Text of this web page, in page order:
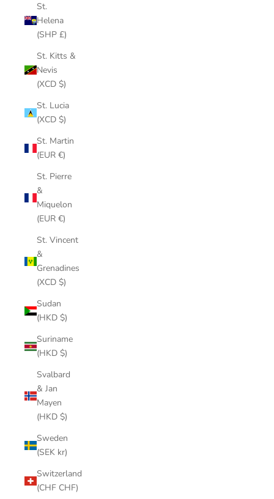
St.
Helena
(SHP £)
St. Kitts &
Nevis
(XCD $)
St. Lucia
(XCD $)
St. Martin
(EUR €)
St. Pierre
&
Miquelon
(EUR €)
St. Vincent
&
Grenadines
(XCD $)
Sudan
(HKD $)
Suriname
(HKD $)
Svalbard
& Jan
Mayen
(HKD $)
Sweden
(SEK kr)
Switzerland
(CHF CHF)